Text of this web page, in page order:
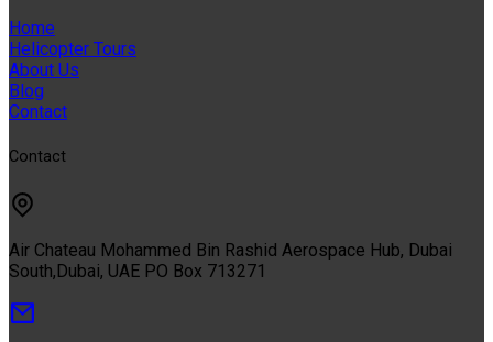
Home
Helicopter Tours
About Us
Blog
Contact
Contact
Air Chateau Mohammed Bin Rashid Aerospace Hub, Dubai
South,Dubai, UAE PO Box 713271